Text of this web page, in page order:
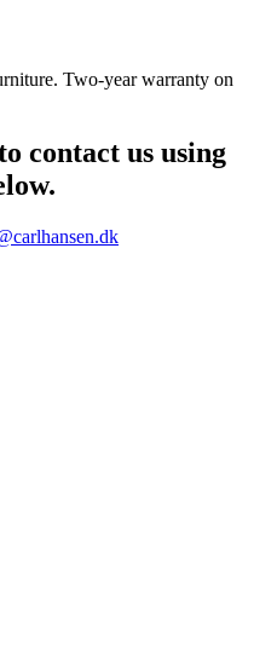
Two-year warranty on
contact us using